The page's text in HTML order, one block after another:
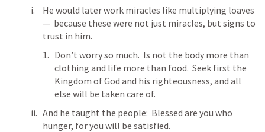
He would later work miracles like multiplying loaves
—  because these were not just miracles, but signs to
trust in him.
Don’t worry so much.  Is not the body more than
clothing and life more than food.  Seek first the
Kingdom of God and his righteousness, and all
else will be taken care of.
And he taught the people:  Blessed are you who
hunger, for you will be satisfied.